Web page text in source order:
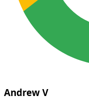
Andrew V